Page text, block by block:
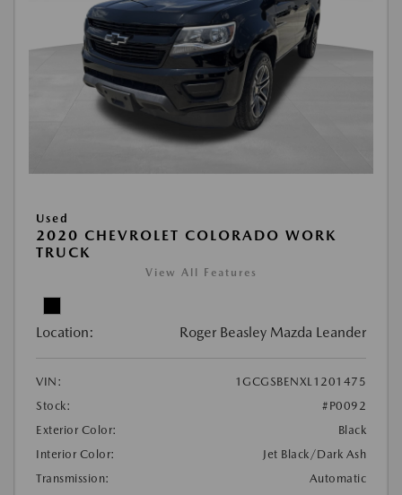
Used
2020 CHEVROLET COLORADO WORK
TRUCK
View All Features
Location: Roger Beasley Mazda Leander
VIN:
1GCGSBENXL1201475
Stock:
#P0092
Exterior Color:
Black
Interior Color:
Jet Black/Dark Ash
Transmission:
Automatic